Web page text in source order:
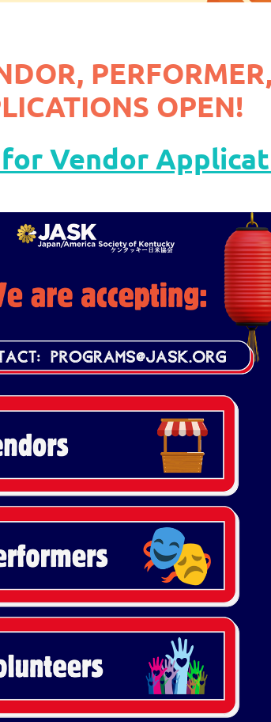
OPEN!
Vendor